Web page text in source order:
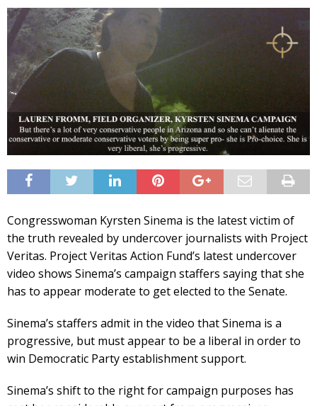
Congresswoman Kyrsten Sinema is the latest victim of
the truth revealed by undercover journalists with Project
Veritas. Project Veritas Action Fund’s latest undercover
video shows Sinema’s campaign staffers saying that she
has to appear moderate to get elected to the Senate.
Sinema’s staffers admit in the video that Sinema is a
progressive, but must appear to be a liberal in order to
win Democratic Party establishment support.
Sinema’s shift to the right for campaign purposes has